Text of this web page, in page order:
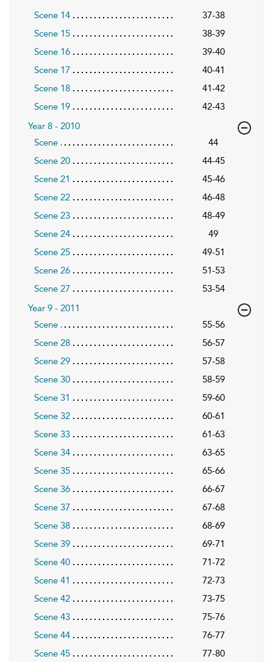
Scene 14
37-38
Scene 15
38-39
Scene 16
39-40
Scene 17
40-41
Scene 18
41-42
Scene 19
42-43
Year 8 - 2010
Scene
44
Scene 20
44-45
Scene 21
45-46
Scene 22
46-48
Scene 23
48-49
Scene 24
49
Scene 25
49-51
Scene 26
51-53
Scene 27
53-54
Year 9 - 2011
Scene
55-56
Scene 28
56-57
Scene 29
57-58
Scene 30
58-59
Scene 31
59-60
Scene 32
60-61
Scene 33
61-63
Scene 34
63-65
Scene 35
65-66
Scene 36
66-67
Scene 37
67-68
Scene 38
68-69
Scene 39
69-71
Scene 40
71-72
Scene 41
72-73
Scene 42
73-75
Scene 43
75-76
Scene 44
76-77
Scene 45
77-80